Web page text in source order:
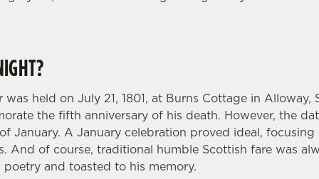
held on July 21, 1801, at Burns Cottage in Alloway,
the fifth anniversary of his death. However, the
January. A January celebration proved ideal,
And of course, traditional humble Scottish fare was
and toasted to his memory.